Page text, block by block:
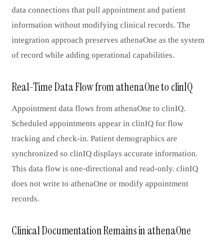
data connections that pull appointment and patient
information without modifying clinical records. The
integration approach preserves athenaOne as the system
of record while adding operational capabilities.
Real-Time Data Flow from athenaOne to clinIQ
Appointment data flows from athenaOne to clinIQ.
Scheduled appointments appear in clinIQ for flow
tracking and check-in. Patient demographics are
synchronized so clinIQ displays accurate information.
This data flow is one-directional and read-only. clinIQ
does not write to athenaOne or modify appointment
records.
Clinical Documentation Remains in athenaOne